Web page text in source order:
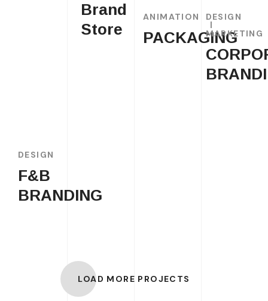
Brand
Store
ANIMATION
PACKAGING
DESIGN
MARKETING
DESIGN
F&B
BRANDING
LOAD MORE PROJECTS